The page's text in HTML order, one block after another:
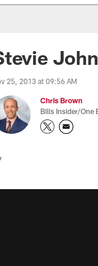
25, 2013 at 09:56 AM
Chris Brown
Bills Insider/One